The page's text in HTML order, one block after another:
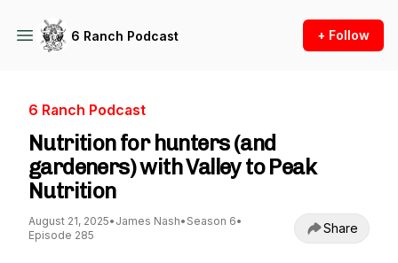
6 Ranch Podcast + Follow
6 Ranch Podcast
Nutrition for hunters (and
gardeners) with Valley to Peak
Nutrition
August 21, 2025• James Nash• Season 6•
Episode 285
Share